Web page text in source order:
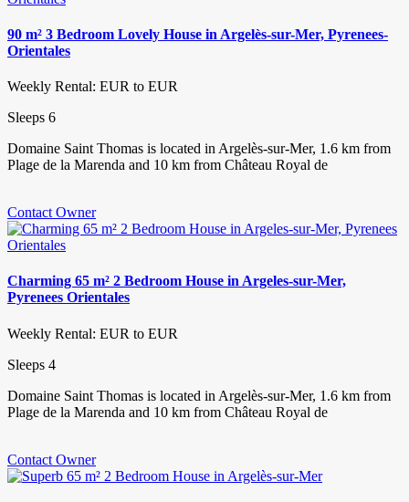
90 m² 3 Bedroom Lovely House in Argelès-sur-Mer, Pyrenees-
Orientales
Weekly Rental: EUR to EUR
Sleeps 6
Domaine Saint Thomas is located in Argelès-sur-Mer, 1.6 km from
Plage de la Marenda and 10 km from Château Royal de
Contact Owner
Charming 65 m² 2 Bedroom House in Argeles-sur-Mer,
Pyrenees Orientales
Weekly Rental: EUR to EUR
Sleeps 4
Domaine Saint Thomas is located in Argelès-sur-Mer, 1.6 km from
Plage de la Marenda and 10 km from Château Royal de
Contact Owner